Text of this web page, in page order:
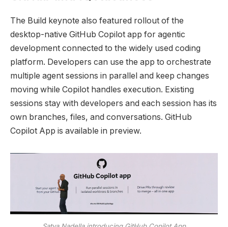
The Build keynote also featured rollout of the
desktop-native GitHub Copilot app for agentic
development connected to the widely used coding
platform. Developers can use the app to orchestrate
multiple agent sessions in parallel and keep changes
moving while Copilot handles execution. Existing
sessions stay with developers and each session has its
own branches, files, and conversations. GitHub
Copilot App is available in preview.